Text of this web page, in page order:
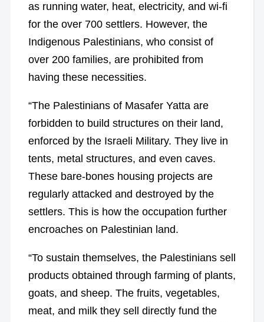
as running water, heat, electricity, and wi-fi
for the over 700 settlers. However, the
Indigenous Palestinians, who consist of
over 200 families, are prohibited from
having these necessities.
“The Palestinians of Masafer Yatta are
forbidden to build structures on their land,
enforced by the Israeli Military. They live in
tents, metal structures, and even caves.
These bare-bones housing projects are
regularly attacked and destroyed by the
settlers. This is how the occupation further
encroaches on Palestinian land.
“To sustain themselves, the Palestinians sell
products obtained through farming of plants,
goats, and sheep. The fruits, vegetables,
meat, and milk they sell directly fund the